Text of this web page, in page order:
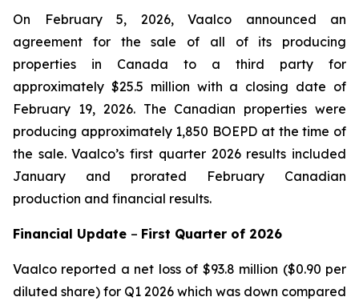
On February 5, 2026, Vaalco announced an
agreement for the sale of all of its producing
properties in Canada to a third party for
approximately $25.5 million with a closing date of
February 19, 2026. The Canadian properties were
producing approximately 1,850 BOEPD at the time of
the sale. Vaalco’s first quarter 2026 results included
January and prorated February Canadian
production and financial results.
Financial Update – First Quarter of 2026
Vaalco reported a net loss of $93.8 million ($0.90 per
diluted share) for Q1 2026 which was down compared